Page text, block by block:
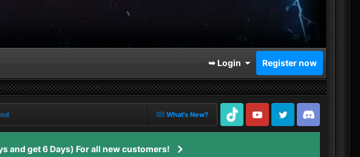
➥ Login Register now
What's New?
TikTok
Youtube Twitter Discord
and get 6 Days) For all new customers!